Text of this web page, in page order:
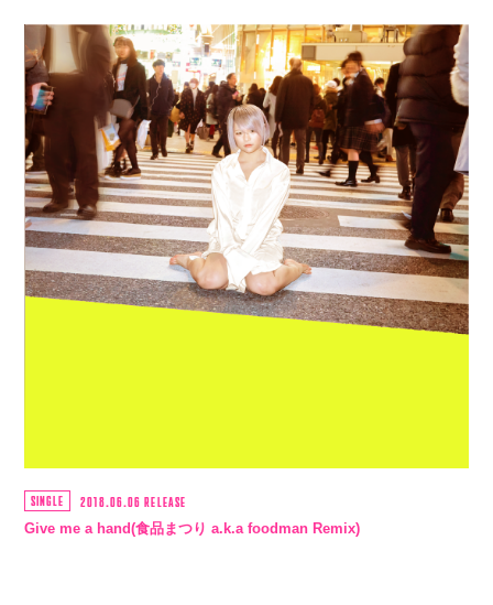
SINGLE 2018.06.06 RELEASE
Give me a hand(食品まつり a.k.a foodman Remix)